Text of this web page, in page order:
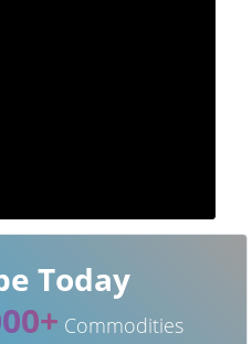
Today
Commodities